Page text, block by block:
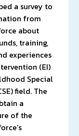
a survey to
from
about
training,
experiences
(EI)
Special
field. The
a
of the